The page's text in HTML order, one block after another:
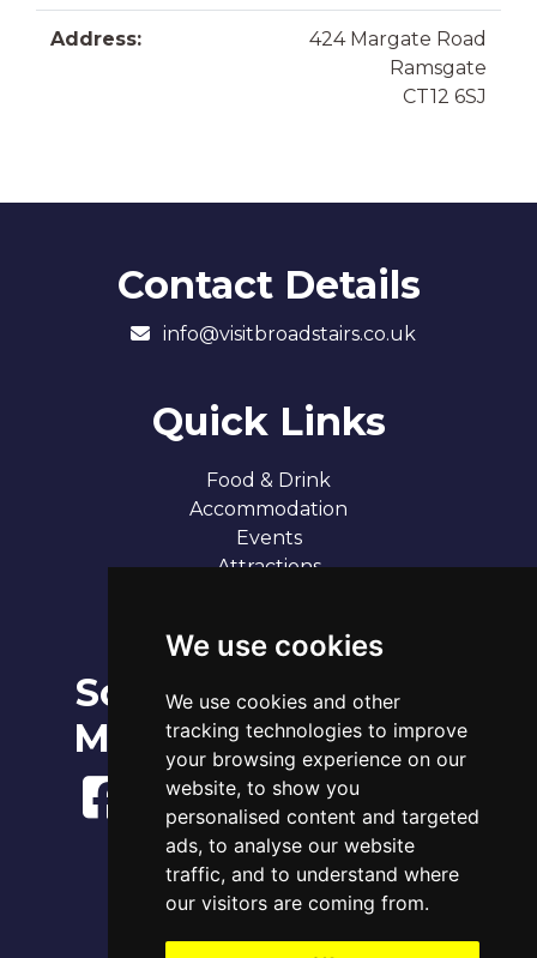
We use cookies
We use cookies and other
tracking technologies to improve
your browsing experience on our
website, to show you
personalised content and targeted
ads, to analyse our website
traffic, and to understand where
our visitors are coming from.
Address:
424 Margate Road
Ramsgate
CT12 6SJ
Contact Details
info@visitbroadstairs.co.uk
Quick Links
Food & Drink
Accommodation
Events
Attractions
Social
Media
Sat 8th Aug 2026
Tide Time
Low 01:36
High
Low
14:20
1.28m
20:07
www.tidetimes.org.uk